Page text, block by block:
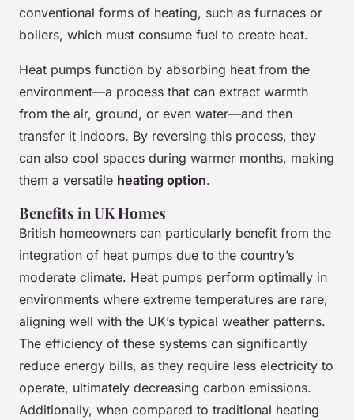
conventional forms of heating, such as furnaces or
boilers, which must consume fuel to create heat.
Heat pumps function by absorbing heat from the
environment—a process that can extract warmth
from the air, ground, or even water—and then
transfer it indoors. By reversing this process, they
can also cool spaces during warmer months, making
them a versatile heating option.
Benefits in UK Homes
British homeowners can particularly benefit from the
integration of heat pumps due to the country’s
moderate climate. Heat pumps perform optimally in
environments where extreme temperatures are rare,
aligning well with the UK’s typical weather patterns.
The efficiency of these systems can significantly
reduce energy bills, as they require less electricity to
operate, ultimately decreasing carbon emissions.
Additionally, when compared to traditional heating